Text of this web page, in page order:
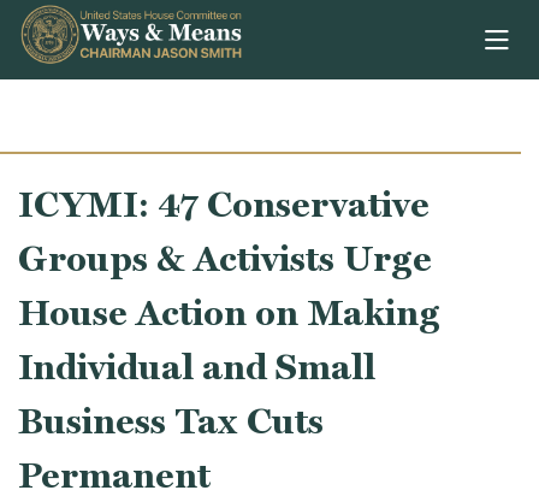
Skip to content
ICYMI: 47 Conservative
Groups & Activists Urge
House Action on Making
Individual and Small
Business Tax Cuts
Permanent